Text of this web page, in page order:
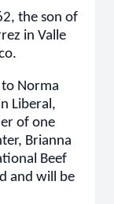
the son of
in Valle
Norma
Liberal,
of one
Brianna
Beef
and will be